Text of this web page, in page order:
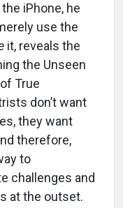
iPhone, he
use the
it, reveals the
the Unseen
True
don’t want
they want
therefore,
to
challenges and
at the outset.